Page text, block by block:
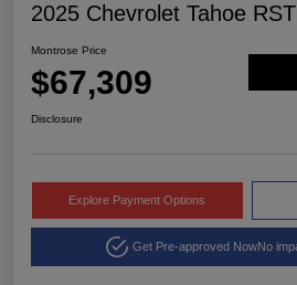
2025 Chevrolet Tahoe RST
Montrose Price
$67,309
Disclosure
Explore Payment Options
Get Pre-approved NowNo